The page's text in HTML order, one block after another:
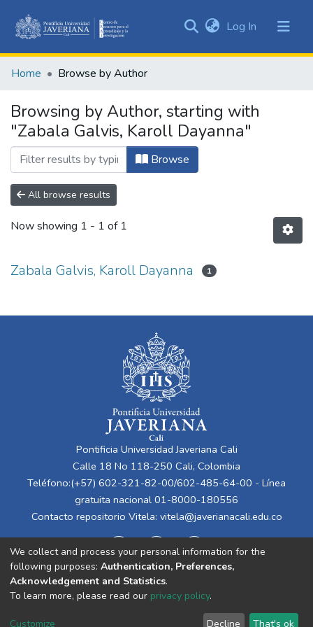
&
All of DSpace
Log In (current)
Home Browse by Author
Browsing by Author, starting with
"Zabala Galvis, Karoll Dayanna"
Browse
All browse results
Now showing 1 - 1 of 1
Zabala Galvis, Karoll Dayanna 1
Pontificia Universidad Javeriana Cali
Calle 18 No 118-250 Cali, Colombia
Teléfono:(+57) 602-321-82-00/602-485-64-00 - Línea
gratuita nacional 01-8000-180556
Contacto repositorio Vitela: vitela@javerianacali.edu.co
Cookie End User Send
We collect and process your personal information for the
following purposes: Authentication, Preferences,
Acknowledgement and Statistics.
To learn more, please read our privacy policy.
Customize Decline That's ok